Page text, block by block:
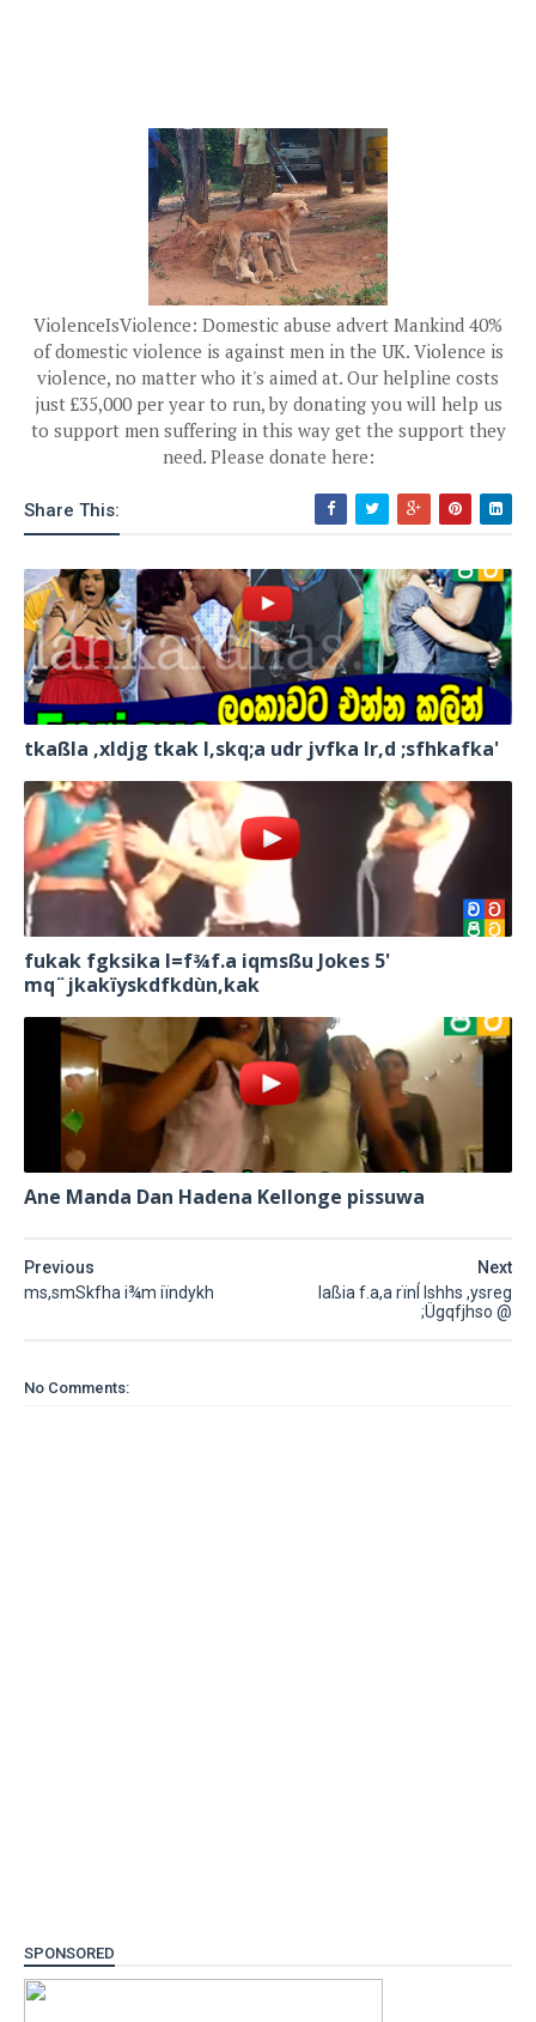
ViolenceIsViolence: Domestic abuse advert Mankind 40%
of domestic violence is against men in the UK. Violence is
violence, no matter who it's aimed at. Our helpline costs
just £35,000 per year to run, by donating you will help us
to support men suffering in this way get the support they
need. Please donate here:
Share This:
tkaßla ,xldjg tkak l,skq;a udr jvfka lr,d ;sfhkafka'
fukak fgksika l=f¾f.a iqmsßu Jokes 5'
mq¨‍jkakïyskdfkdùn,kak
Ane Manda Dan Hadena Kellonge pissuwa
Next
laßia f.a,a rïnÍ lshhs ,ysreg
;Ügqfjhso @
Previous
ms,smSkfha i¾m iïndykh
No Comments:
SPONSORED